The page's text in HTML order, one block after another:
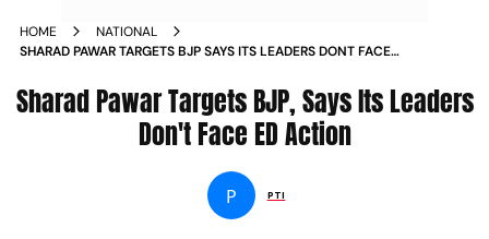
HOME
NATIONAL
SHARAD PAWAR TARGETS BJP SAYS ITS LEADERS DONT FACE
Sharad Pawar Targets BJP, Says Its Leaders
Don't Face ED Action
P PTI